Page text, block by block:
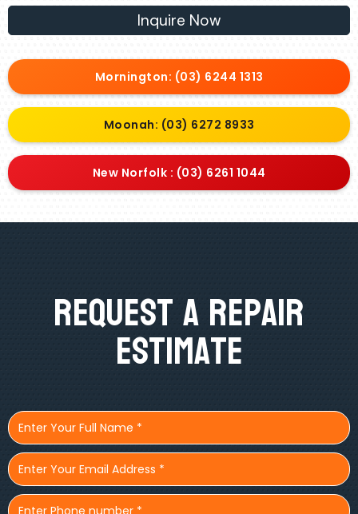
Inquire Now
Mornington: (03) 6244 1313
Moonah: (03) 6272 8933
New Norfolk : (03) 6261 1044
Request A Repair
Estimate